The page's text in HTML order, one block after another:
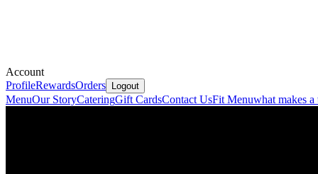
Account
ProfileRewardsOrders Logout
MenuOur StoryCateringGift CardsContact UsFit Menuwhat makes